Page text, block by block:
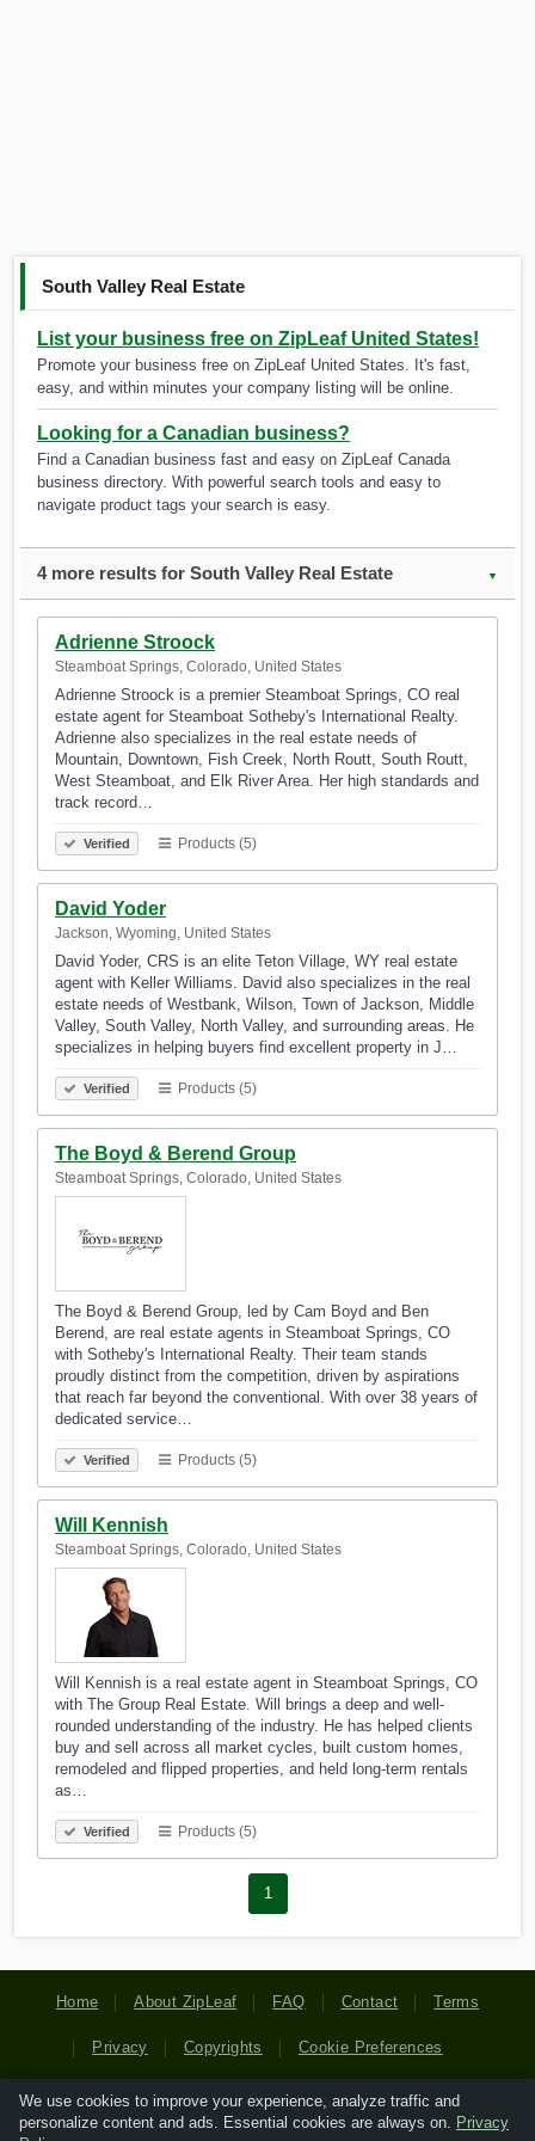
South Valley Real Estate
List your business free on ZipLeaf United States!
Promote your business free on ZipLeaf United States. It's fast,
easy, and within minutes your company listing will be online.
Looking for a Canadian business?
Find a Canadian business fast and easy on ZipLeaf Canada
business directory. With powerful search tools and easy to
navigate product tags your search is easy.
4 more results for South Valley Real Estate ▼
Adrienne Stroock
Steamboat Springs, Colorado, United States
Adrienne Stroock is a premier Steamboat Springs, CO real
estate agent for Steamboat Sotheby's International Realty.
Adrienne also specializes in the real estate needs of
Mountain, Downtown, Fish Creek, North Routt, South Routt,
West Steamboat, and Elk River Area. Her high standards and
track record…
Verified Products (5)
David Yoder
Jackson, Wyoming, United States
David Yoder, CRS is an elite Teton Village, WY real estate
agent with Keller Williams. David also specializes in the real
estate needs of Westbank, Wilson, Town of Jackson, Middle
Valley, South Valley, North Valley, and surrounding areas. He
specializes in helping buyers find excellent property in J…
Verified Products (5)
The Boyd & Berend Group
Steamboat Springs, Colorado, United States
The Boyd & Berend Group, led by Cam Boyd and Ben
Berend, are real estate agents in Steamboat Springs, CO
with Sotheby's International Realty. Their team stands
proudly distinct from the competition, driven by aspirations
that reach far beyond the conventional. With over 38 years of
dedicated service…
Verified Products (5)
Will Kennish
Steamboat Springs, Colorado, United States
Will Kennish is a real estate agent in Steamboat Springs, CO
with The Group Real Estate. Will brings a deep and well-
rounded understanding of the industry. He has helped clients
buy and sell across all market cycles, built custom homes,
remodeled and flipped properties, and held long-term rentals
as…
Verified Products (5)
1
Home About ZipLeaf FAQ Contact Terms
Privacy Copyrights Cookie Preferences
Copyright © 2026 Netcode, Inc. All Rights Reserved. All
We use cookies to improve your experience, analyze traffic and
personalize content and ads. Essential cookies are always on. Privacy